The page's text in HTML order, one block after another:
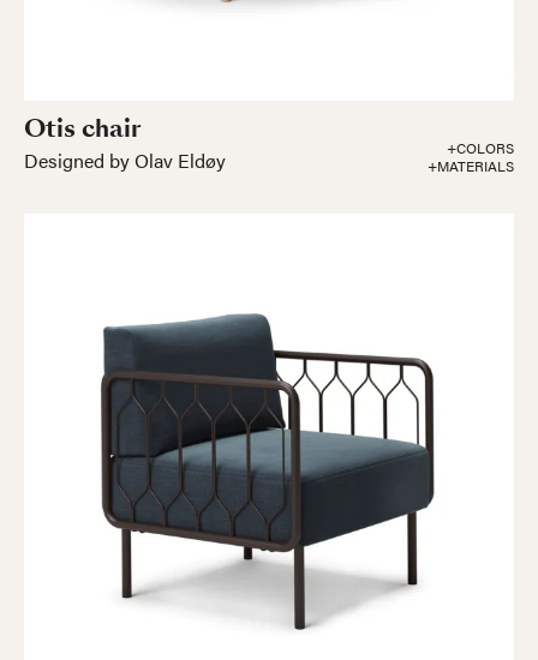
Otis chair
Designed by Olav Eldøy
+COLORS
+MATERIALS